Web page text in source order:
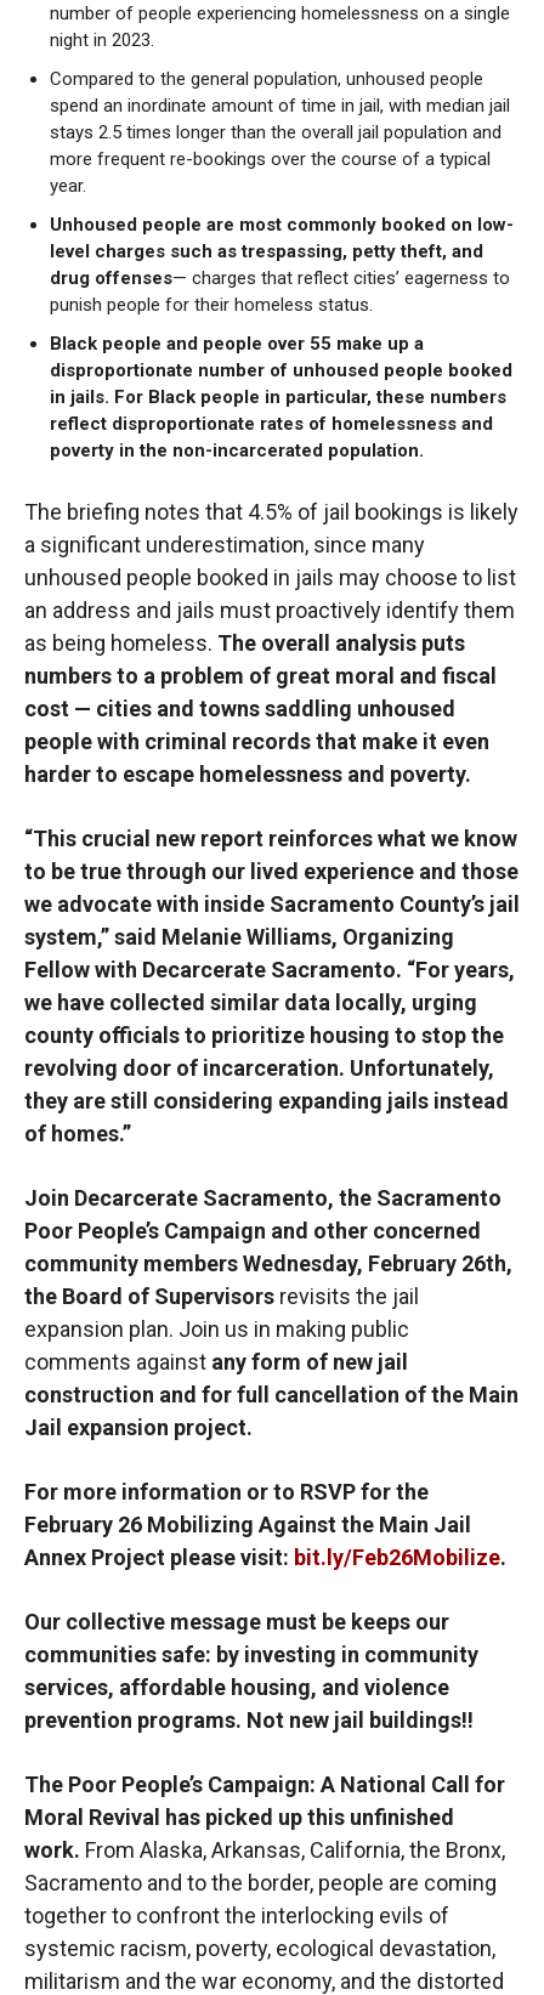
number of people experiencing homelessness on a single
night in 2023.
Compared to the general population, unhoused people
spend an inordinate amount of time in jail, with median jail
stays 2.5 times longer than the overall jail population and
more frequent re-bookings over the course of a typical
year.
Unhoused people are most commonly booked on low-
level charges such as trespassing, petty theft, and
drug offenses— charges that reflect cities’ eagerness to
punish people for their homeless status.
Black people and people over 55 make up a
disproportionate number of unhoused people booked
in jails. For Black people in particular, these numbers
reflect disproportionate rates of homelessness and
poverty in the non-incarcerated population.
The briefing notes that 4.5% of jail bookings is likely
a significant underestimation, since many
unhoused people booked in jails may choose to list
an address and jails must proactively identify them
as being homeless. The overall analysis puts
numbers to a problem of great moral and fiscal
cost — cities and towns saddling unhoused
people with criminal records that make it even
harder to escape homelessness and poverty.
“This crucial new report reinforces what we know
to be true through our lived experience and those
we advocate with inside Sacramento County’s jail
system,” said Melanie Williams, Organizing
Fellow with Decarcerate Sacramento. “For years,
we have collected similar data locally, urging
county officials to prioritize housing to stop the
revolving door of incarceration. Unfortunately,
they are still considering expanding jails instead
of homes.”
Join Decarcerate Sacramento, the Sacramento
Poor People’s Campaign and other concerned
community members Wednesday, February 26th,
the Board of Supervisors revisits the jail
expansion plan. Join us in making public
comments against any form of new jail
construction and for full cancellation of the Main
Jail expansion project.
For more information or to RSVP for the
February 26 Mobilizing Against the Main Jail
Annex Project please visit: bit.ly/Feb26Mobilize.
Our collective message must be keeps our
communities safe: by investing in community
services, affordable housing, and violence
prevention programs. Not new jail buildings!!
The Poor People’s Campaign: A National Call for
Moral Revival has picked up this unfinished
work. From Alaska, Arkansas, California, the Bronx,
Sacramento and to the border, people are coming
together to confront the interlocking evils of
systemic racism, poverty, ecological devastation,
militarism and the war economy, and the distorted